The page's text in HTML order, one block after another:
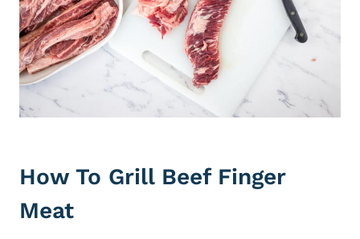
How To Grill Beef Finger
Meat